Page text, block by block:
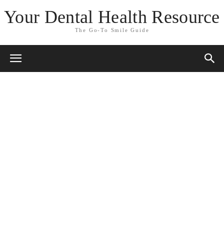
Your Dental Health Resource
The Go-To Smile Guide